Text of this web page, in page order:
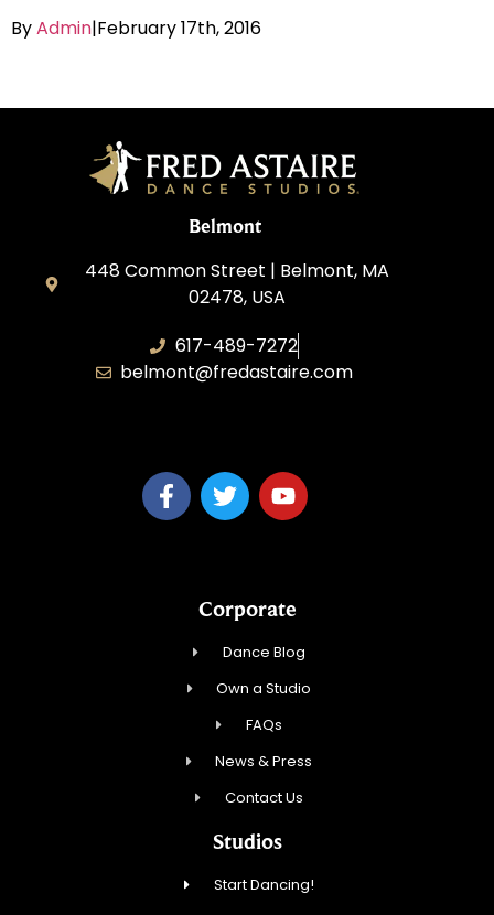
ByAdmin|February 17th, 2016
Belmont
448 Common Street | Belmont, MA
02478, USA
617-489-7272
belmont@fredastaire.com
Corporate
Dance Blog
Own a Studio
FAQs
News & Press
Contact Us
Studios
Start Dancing!